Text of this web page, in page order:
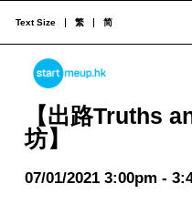
【出路Truths and Dare網上工作坊】 -
STARTMEUPHK
Text Size 繁 简
【出路Truths
坊】
07/01/2021 3:00pm -